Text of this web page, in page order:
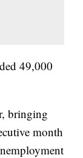
49,000
bringing
month